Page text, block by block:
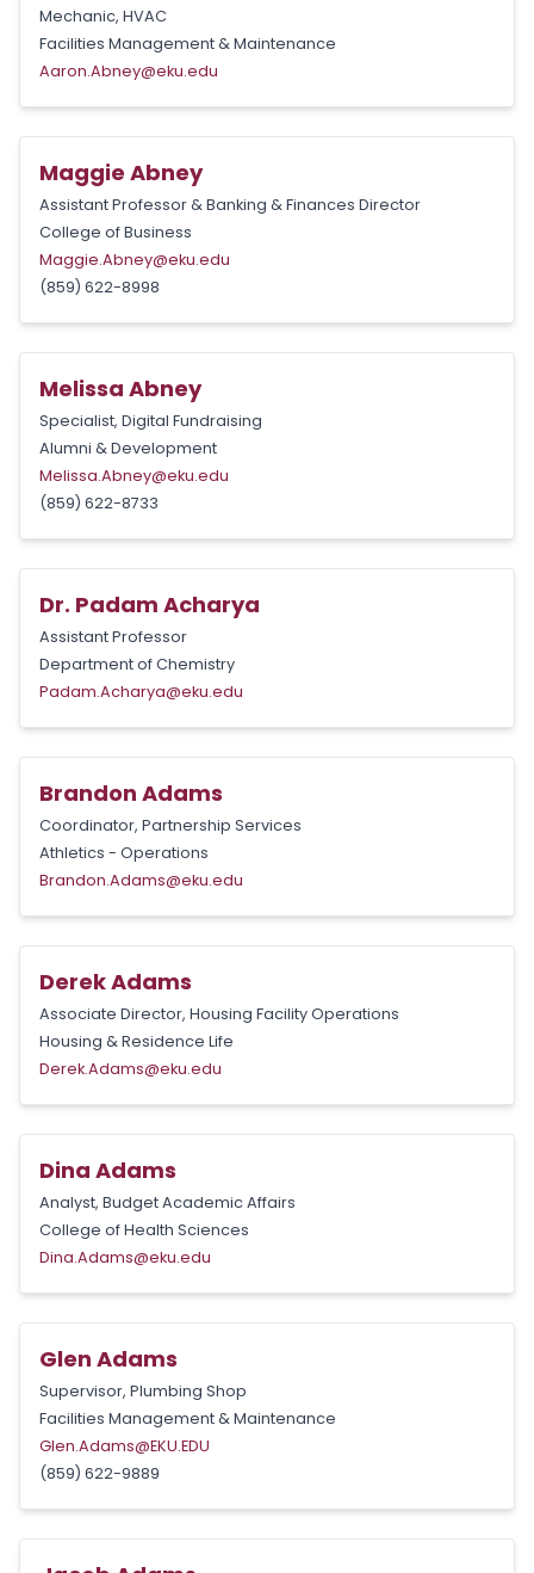
Mechanic, HVAC
Facilities Management & Maintenance
Aaron.Abney@eku.edu
Maggie Abney
Assistant Professor & Banking & Finances Director
College of Business
Maggie.Abney@eku.edu
(859) 622-8998
Melissa Abney
Specialist, Digital Fundraising
Alumni & Development
Melissa.Abney@eku.edu
(859) 622-8733
Dr. Padam Acharya
Assistant Professor
Department of Chemistry
Padam.Acharya@eku.edu
Brandon Adams
Coordinator, Partnership Services
Athletics - Operations
Brandon.Adams@eku.edu
Derek Adams
Associate Director, Housing Facility Operations
Housing & Residence Life
Derek.Adams@eku.edu
Dina Adams
Analyst, Budget Academic Affairs
College of Health Sciences
Dina.Adams@eku.edu
Glen Adams
Supervisor, Plumbing Shop
Facilities Management & Maintenance
Glen.Adams@EKU.EDU
(859) 622-9889